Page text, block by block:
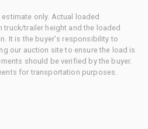
only. Actual loaded
truck/trailer height and the loaded
It is the buyer's responsibility to
our auction site to ensure the load is
should be verified by the buyer.
for transportation purposes.